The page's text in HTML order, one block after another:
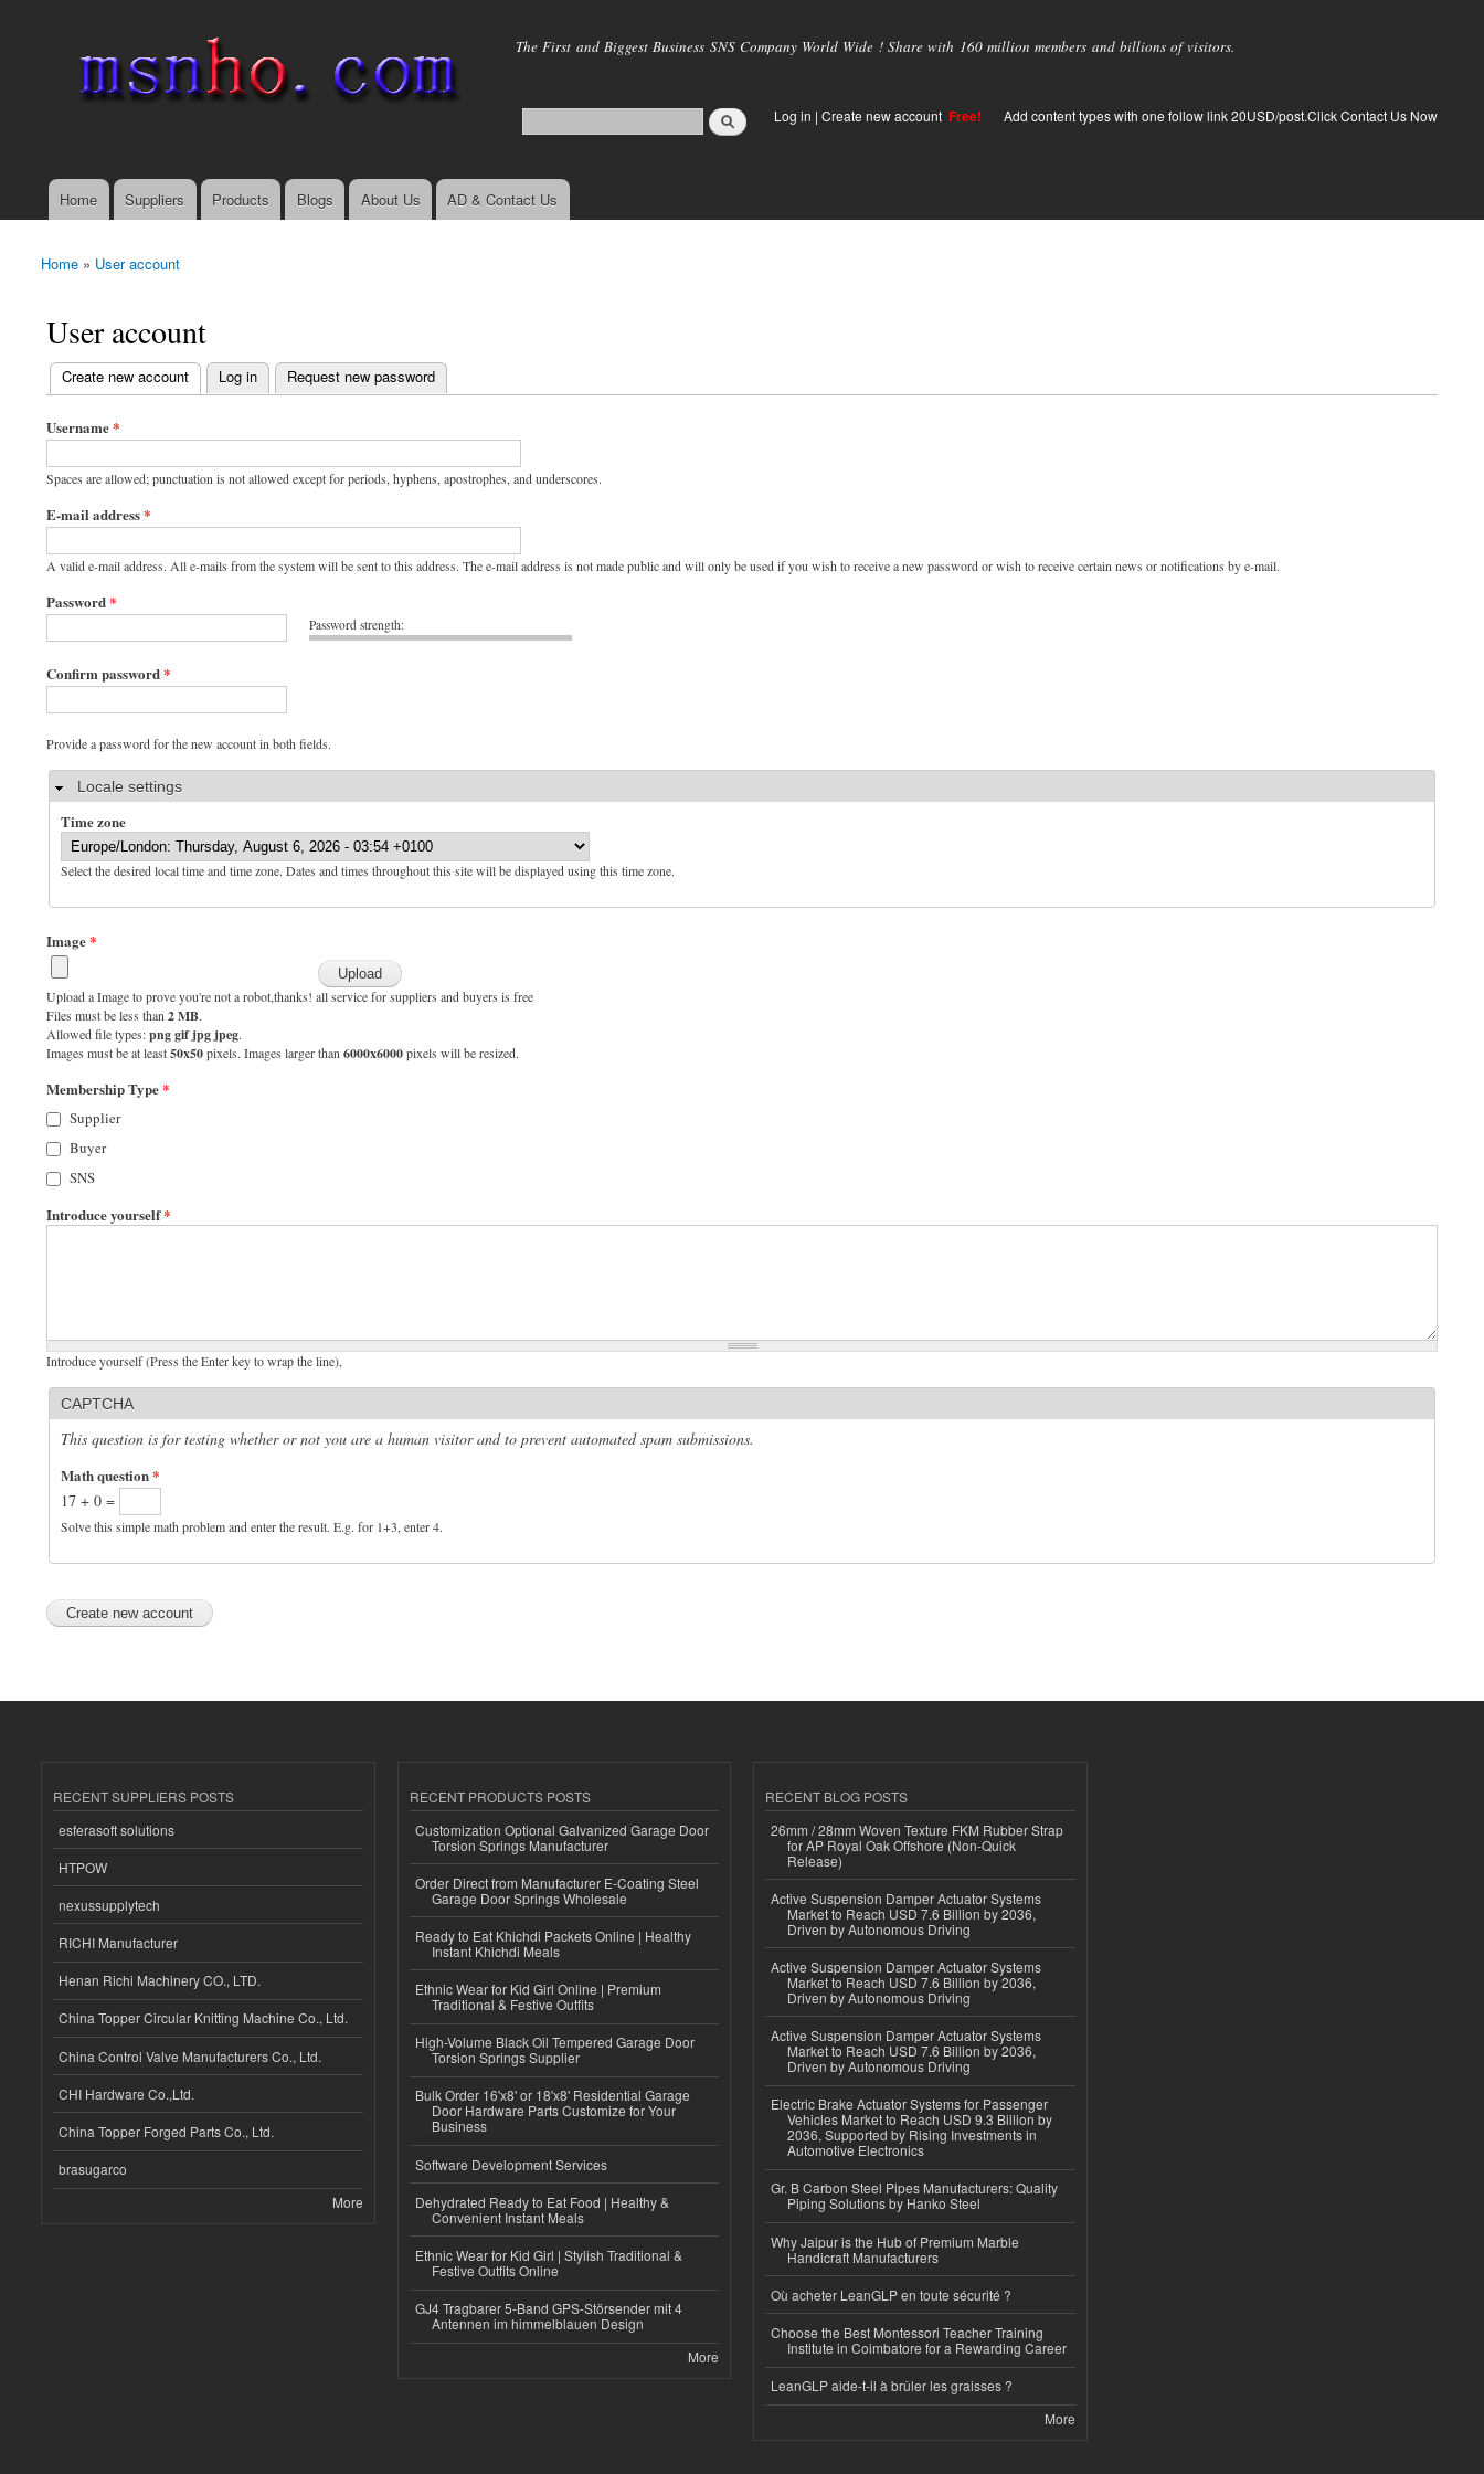
main
The First and Biggest Business SNS Company World Wide ! Share with 160 million members and billions of visitors.
Log in | Create new account Free! Add content types with one follow link 20USD/post.Click Contact Us Now
Main menu
Home Suppliers Products Blogs About Us AD & Contact Us
You are here
Home » User account
User account
Primary tabs
Create new account
(active tab) Log in Request new password
Username*
Spaces are allowed; punctuation is not allowed except for periods, hyphens, apostrophes, and underscores.
E-mail address*
A valid e-mail address. All e-mails from the system will be sent to this address. The e-mail address is not made public and will only be used if you wish to receive a new password or wish to receive certain news or notifications by e-mail.
Password strength:
Password*
Confirm password*
Provide a password for the new account in both fields.
HideLocale settings
Time zone
Select the desired local time and time zone. Dates and times throughout this site will be displayed using this time zone.
Image*
Upload a Image to prove you're not a robot,thanks! all service for suppliers and buyers is free
Files must be less than 2 MB.
Allowed file types:png gif jpg jpeg.
Images must be at least50x50pixels. Images larger than 6000x6000pixels will be resized.
Membership Type*
Supplier
Buyer
SNS
Introduce yourself*
Introduce yourself (Press the Enter key to wrap the line),
CAPTCHA
This question is for testing whether or not you are a human visitor and to prevent automated spam submissions.
Math question*
17 + 0 =
Solve this simple math problem and enter the result. E.g. for 1+3, enter 4.
RECENT SUPPLIERS POSTS
esferasoft solutions
HTPOW
nexussupplytech
RICHI Manufacturer
Henan Richi Machinery CO., LTD.
China Topper Circular Knitting Machine Co., Ltd.
China Control Valve Manufacturers Co., Ltd.
CHI Hardware Co.,Ltd.
China Topper Forged Parts Co., Ltd.
brasugarco
More
RECENT PRODUCTS POSTS
Customization Optional Galvanized Garage Door
Torsion Springs Manufacturer
Order Direct from Manufacturer E-Coating Steel
Garage Door Springs Wholesale
Ready to Eat Khichdi Packets Online | Healthy
Instant Khichdi Meals
Ethnic Wear for Kid Girl Online | Premium
Traditional & Festive Outfits
High-Volume Black Oil Tempered Garage Door
Torsion Springs Supplier
Bulk Order 16'x8' or 18'x8' Residential Garage
Door Hardware Parts Customize for Your
Business
Software Development Services
Dehydrated Ready to Eat Food | Healthy &
Convenient Instant Meals
Ethnic Wear for Kid Girl | Stylish Traditional &
Festive Outfits Online
GJ4 Tragbarer 5-Band GPS-Störsender mit 4
Antennen im himmelblauen Design
More
RECENT BLOG POSTS
26mm / 28mm Woven Texture FKM Rubber Strap
for AP Royal Oak Offshore (Non-Quick
Release)
Active Suspension Damper Actuator Systems
Market to Reach USD 7.6 Billion by 2036,
Driven by Autonomous Driving
Active Suspension Damper Actuator Systems
Market to Reach USD 7.6 Billion by 2036,
Driven by Autonomous Driving
Active Suspension Damper Actuator Systems
Market to Reach USD 7.6 Billion by 2036,
Driven by Autonomous Driving
Electric Brake Actuator Systems for Passenger
Vehicles Market to Reach USD 9.3 Billion by
2036, Supported by Rising Investments in
Automotive Electronics
Gr. B Carbon Steel Pipes Manufacturers: Quality
Piping Solutions by Hanko Steel
Why Jaipur is the Hub of Premium Marble
Handicraft Manufacturers
Où acheter LeanGLP en toute sécurité ?
Choose the Best Montessori Teacher Training
Institute in Coimbatore for a Rewarding Career
LeanGLP aide-t-il à brûler les graisses ?
More